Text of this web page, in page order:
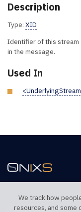
Description
Type: XID
Identifier of this
in the message.
Used In
We track how
resources, and some